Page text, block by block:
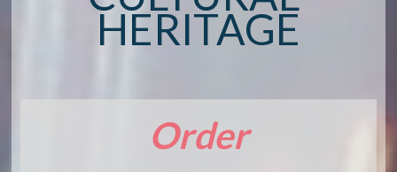
HERITAGE
Order